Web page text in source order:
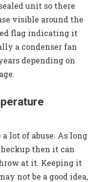
unit so there
visible around the
flag indicating it
a condenser fan
depending on
lot of abuse. As long
then it can
at it. Keeping it
not be a good idea,